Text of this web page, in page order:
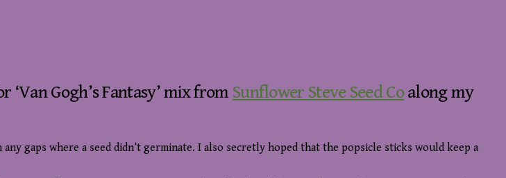
Gogh’s Fantasy’ mix from Sunflower Steve Seed Coalong my
gaps where a seed didn’t germinate. I also secretly hoped that the popsicle sticks would keep a